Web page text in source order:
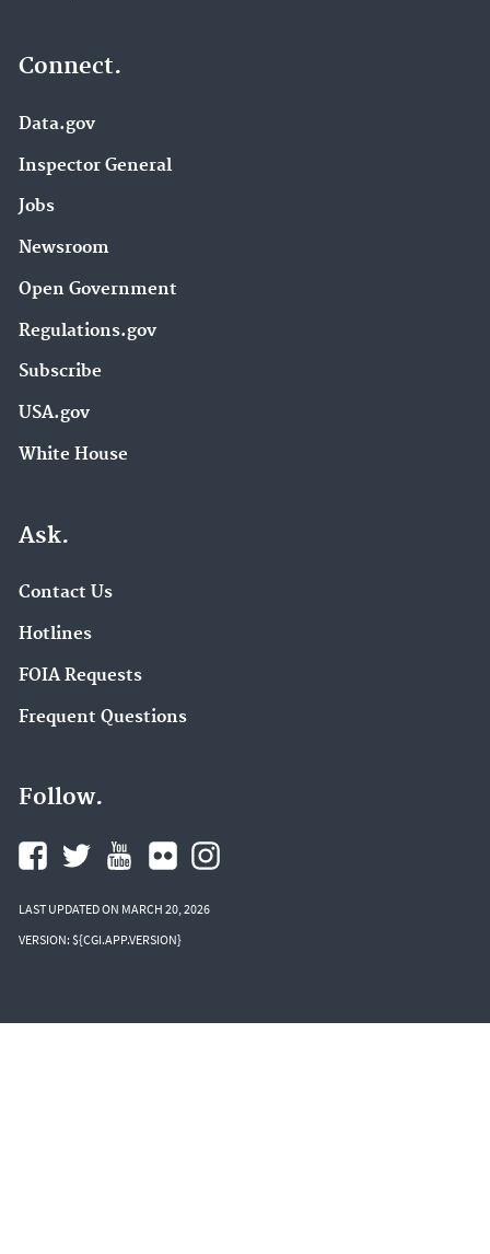
Connect.
Data.gov
Inspector General
Jobs
Newsroom
Open Government
Regulations.gov
Subscribe
USA.gov
White House
Ask.
Contact Us
Hotlines
FOIA Requests
Frequent Questions
Follow.
LAST UPDATED ON MARCH 20, 2026
VERSION: ${CGI.APP.VERSION}